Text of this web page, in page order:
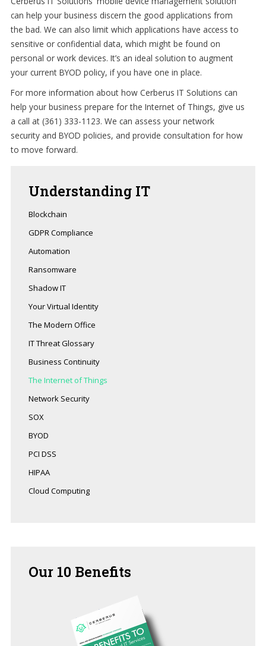
can help your business discern the good applications from
the bad. We can also limit which applications have access to
sensitive or confidential data, which might be found on
personal or work devices. It’s an ideal solution to augment
your current BYOD policy, if you have one in place.
For more information about how Cerberus IT Solutions can
help your business prepare for the Internet of Things, give us
a call at (361) 333-1123. We can assess your network
security and BYOD policies, and provide consultation for how
to move forward.
Understanding IT
Blockchain
GDPR Compliance
Automation
Ransomware
Shadow IT
Your Virtual Identity
The Modern Office
IT Threat Glossary
Business Continuity
The Internet of Things
Network Security
SOX
BYOD
PCI DSS
HIPAA
Cloud Computing
Our 10 Benefits